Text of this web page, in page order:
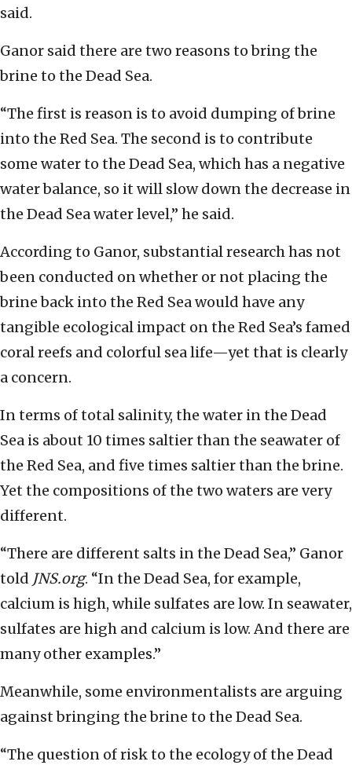
said.
Ganor said there are two reasons to bring the
brine to the Dead Sea.
“The first is reason is to avoid dumping of brine
into the Red Sea. The second is to contribute
some water to the Dead Sea, which has a negative
water balance, so it will slow down the decrease in
the Dead Sea water level,” he said.
According to Ganor, substantial research has not
been conducted on whether or not placing the
brine back into the Red Sea would have any
tangible ecological impact on the Red Sea’s famed
coral reefs and colorful sea life—yet that is clearly
a concern.
In terms of total salinity, the water in the Dead
Sea is about 10 times saltier than the seawater of
the Red Sea, and five times saltier than the brine.
Yet the compositions of the two waters are very
different.
“There are different salts in the Dead Sea,” Ganor
told JNS.org. “In the Dead Sea, for example,
calcium is high, while sulfates are low. In seawater,
sulfates are high and calcium is low. And there are
many other examples.”
Meanwhile, some environmentalists are arguing
against bringing the brine to the Dead Sea.
“The question of risk to the ecology of the Dead